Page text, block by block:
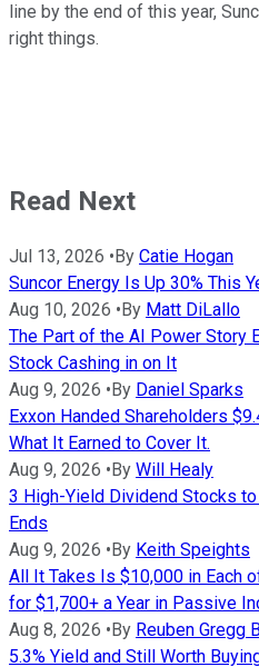
line by the end of this year,
right things.
Read Next
Jul 13, 2026 •By Catie Hogan
Suncor Energy Is Up 30% This
Aug 10, 2026 •By Matt DiLallo
The Part of the AI Power Story
Stock Cashing in on It
Aug 9, 2026 •By Daniel Sparks
Exxon Handed Shareholders
What It Earned to Cover It.
Aug 9, 2026 •By Will Healy
3 High-Yield Dividend Stocks
Ends
Aug 9, 2026 •By Keith Speights
All It Takes Is $10,000 in Each
for $1,700+ a Year in Passive
Aug 8, 2026 •By Reuben Gregg
5.3% Yield and Still Worth